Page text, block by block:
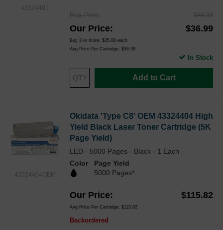
43324401
Reg. Price $48.99
Our Price $36.99
Buy 3 or more: $35.00 each
Avg Price Per Cartridge: $36.99
Add to Cart
In Stock
43324404OEM
Okidata 'Type C8' OEM 43324404 High
Yield Black Laser Toner Cartridge (5K
Page Yield)
LED - 5000 Pages - Black - 1 Each
Color
Page Yield
5000 Pages*
Our Price $115.82
Avg Price Per Cartridge: $115.82
Backordered